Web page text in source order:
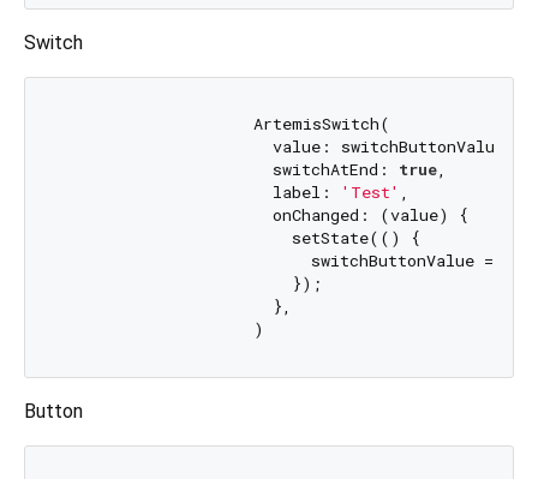
Switch
                    ArtemisSwitch(
                      value: switchButtonValue,
                      switchAtEnd:
true,
                      label:
'Test' ,
                      onChanged: (value) {
                        setState(() {
switchButtonValue =
                        });
                      },
Button